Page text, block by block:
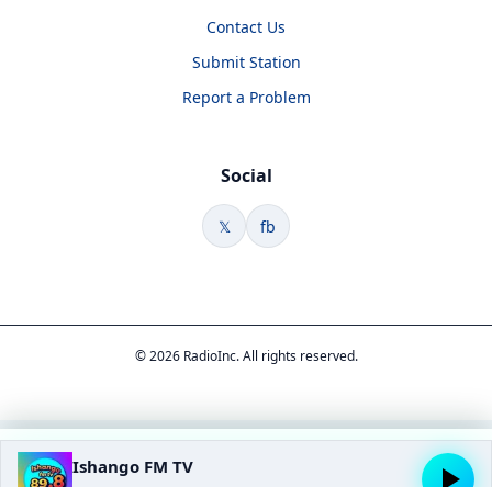
Contact Us
Submit Station
Report a Problem
Social
𝕏 fb
© 2026 RadioInc. All rights reserved.
Ishango FM TV